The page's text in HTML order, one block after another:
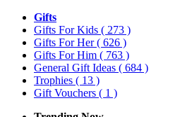
Gifts
Gifts For Kids ( 273 )
Gifts For Her( 626 )
Gifts For Him ( 763 )
General Gift Ideas ( 684 )
Trophies ( 13 )
Gift Vouchers ( 1 )